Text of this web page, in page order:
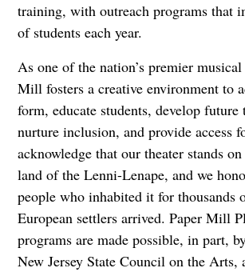
training, with outreach programs that
of students each year.
As one of the nation’s premier
Mill fosters a creative environment to
form, educate students, develop future
nurture inclusion, and provide access
acknowledge that our theater stands
land of the Lenni-Lenape, and we
people who inhabited it for thousands
European settlers arrived. Paper Mill
programs are made possible, in part,
New Jersey State Council on the Arts,